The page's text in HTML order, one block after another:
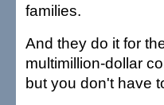
families.
And they do it for
multimillion-dollar
but you don't have